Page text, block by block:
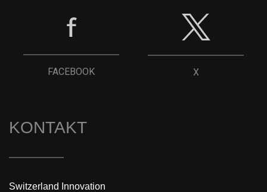
FACEBOOK X
KONTAKT
Switzerland Innovation